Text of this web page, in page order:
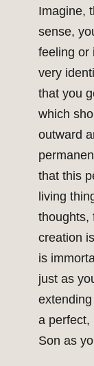
Imagine,
sense,
feeling or
very
that you
which
outward
that this
living
thoughts,
creation
is
just as
a perfect,
Son as